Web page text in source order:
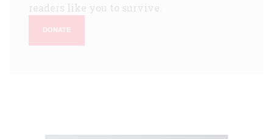
readers like you to survive.
DONATE